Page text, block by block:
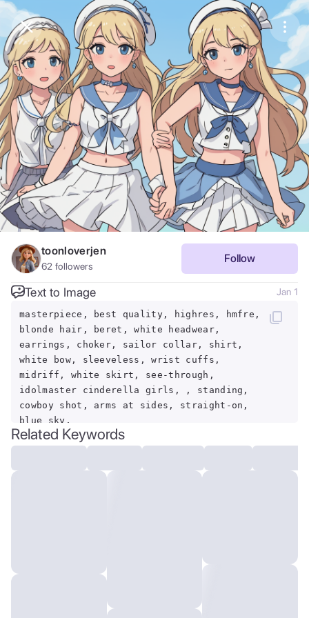
Purchase CoinsBalance:0
Purchase Coins Save
Share
Report
toonloverjen
62 followers
Follow
Text to Image Jan 1
masterpiece, best quality, highres, hmfre,
blonde hair, beret, white headwear,
earrings, choker, sailor collar, shirt,
white bow, sleeveless, wrist cuffs,
midriff, white skirt, see-through,
idolmaster cinderella girls, , standing,
cowboy shot, arms at sides, straight-on,
blue sky,
Related Keywords